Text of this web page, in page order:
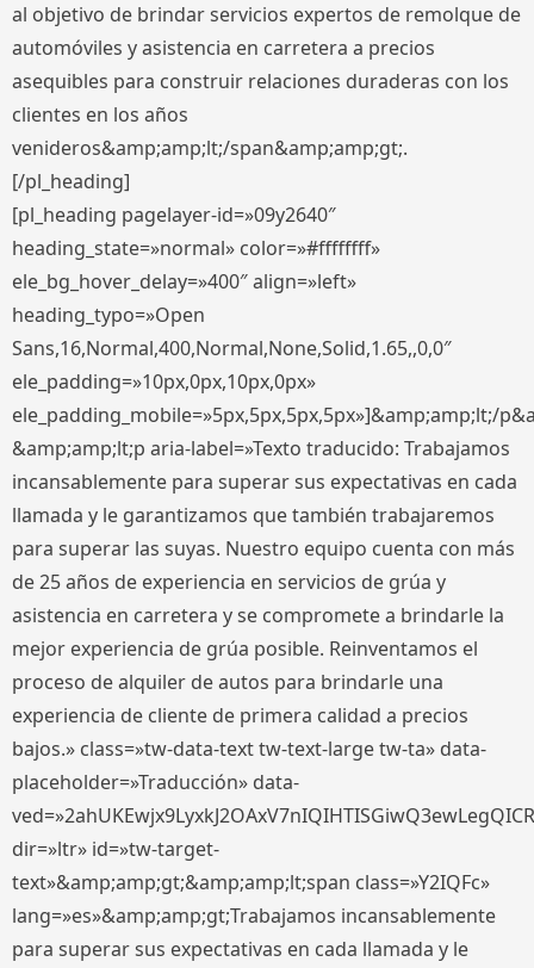
al objetivo de brindar servicios expertos de remolque de
automóviles y asistencia en carretera a precios
asequibles para construir relaciones duraderas con los
clientes en los años
venideros&amp;amp;lt;/span&amp;amp;gt;.
[/pl_heading]
[pl_heading pagelayer-id=»09y2640″
heading_state=»normal» color=»#ffffffff»
ele_bg_hover_delay=»400″ align=»left»
heading_typo=»Open
Sans,16,Normal,400,Normal,None,Solid,1.65,,0,0″
ele_padding=»10px,0px,10px,0px»
ele_padding_mobile=»5px,5px,5px,5px»]&amp;amp;lt;/
&amp;amp;lt;p aria-label=»Texto traducido: Trabajamos
incansablemente para superar sus expectativas en cada
llamada y le garantizamos que también trabajaremos
para superar las suyas. Nuestro equipo cuenta con más
de 25 años de experiencia en servicios de grúa y
asistencia en carretera y se compromete a brindarle la
mejor experiencia de grúa posible. Reinventamos el
proceso de alquiler de autos para brindarle una
experiencia de cliente de primera calidad a precios
bajos.» class=»tw-data-text tw-text-large tw-ta» data-
placeholder=»Traducción» data-
dir=»ltr» id=»tw-target-
text»&amp;amp;gt;&amp;amp;lt;span class=»Y2IQFc»
lang=»es»&amp;amp;gt;Trabajamos incansablemente
para superar sus expectativas en cada llamada y le